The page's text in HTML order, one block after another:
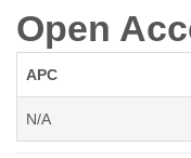
Open
APC
N/A